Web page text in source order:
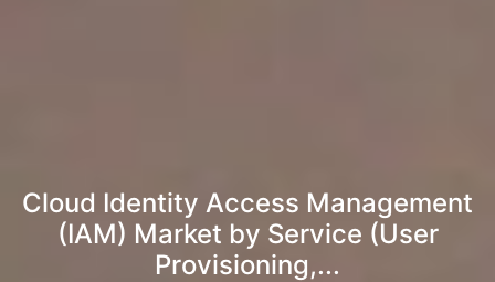
Cloud Identity Access Management
(IAM) Market by Service (User
Provisioning,...